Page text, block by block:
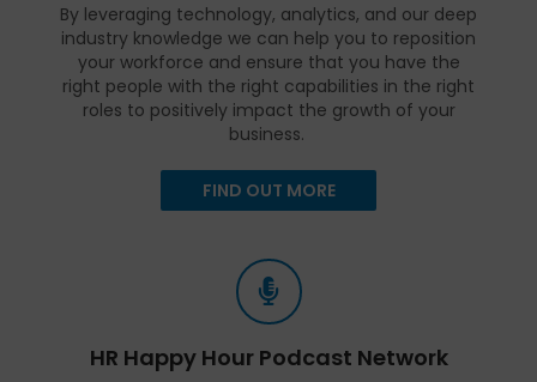
By leveraging technology, analytics, and our deep
industry knowledge we can help you to reposition
your workforce and ensure that you have the
right people with the right capabilities in the right
roles to positively impact the growth of your
business.
FIND OUT MORE
HR Happy Hour Podcast Network